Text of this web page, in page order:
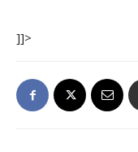
]]>